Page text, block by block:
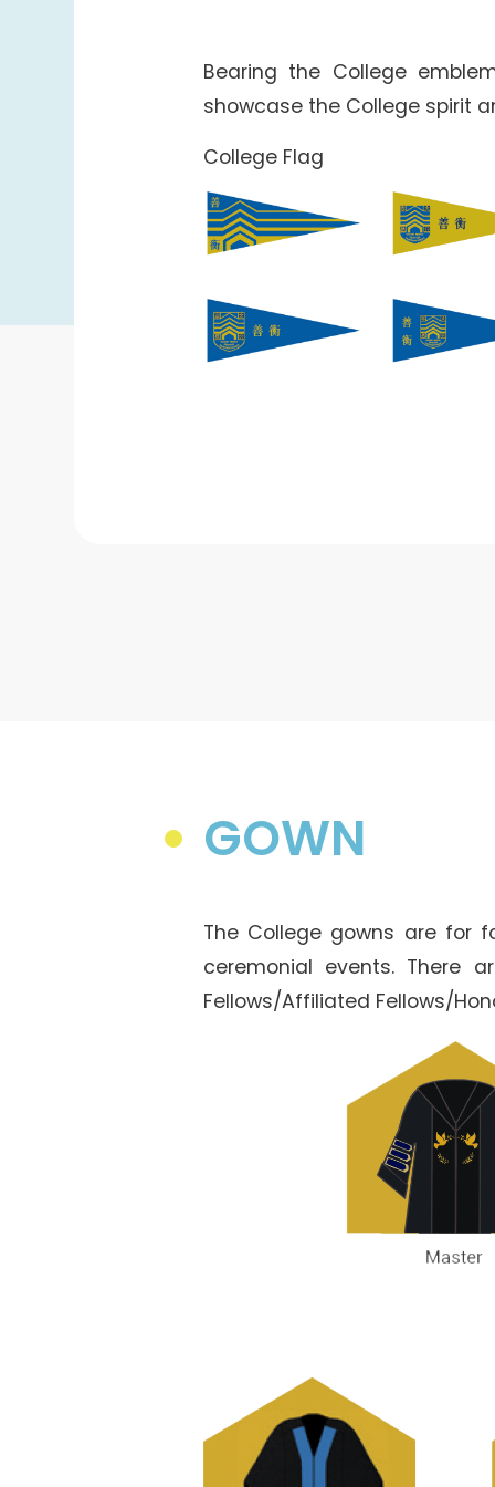
Bearing the College
showcase the College spirit
College Flag
GOWN
The College gowns are for
ceremonial events. There
Fellows/Affiliated Fellows/